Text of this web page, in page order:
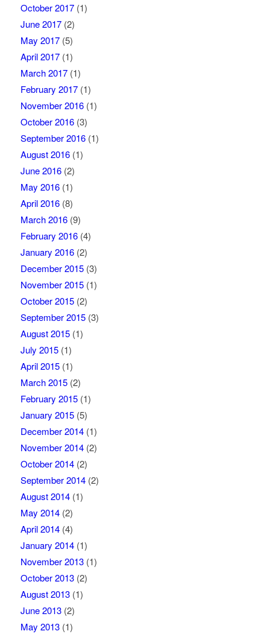
October 2017(1)
June 2017(2)
May 2017(5)
April 2017(1)
March 2017(1)
February 2017(1)
November 2016(1)
October 2016(3)
September 2016(1)
August 2016(1)
June 2016(2)
May 2016(1)
April 2016(8)
March 2016(9)
February 2016(4)
January 2016(2)
December 2015(3)
November 2015(1)
October 2015(2)
September 2015(3)
August 2015(1)
July 2015(1)
April 2015(1)
March 2015(2)
February 2015(1)
January 2015(5)
December 2014(1)
November 2014(2)
October 2014(2)
September 2014(2)
August 2014(1)
May 2014(2)
April 2014(4)
January 2014(1)
November 2013(1)
October 2013(2)
August 2013(1)
June 2013(2)
May 2013(1)